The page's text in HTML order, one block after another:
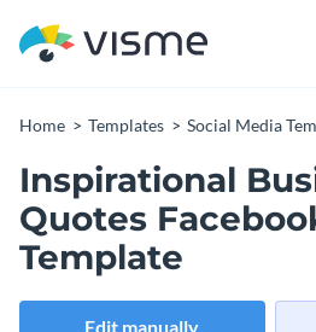
Home Templates Social Media
Inspirational
Quotes
Template
Edit manually